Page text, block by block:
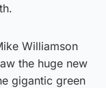
Williamson
the huge new
gigantic green